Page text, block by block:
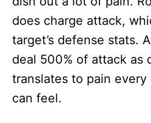
does charge attack,
target’s defense stats.
deal 500% of attack as
translates to pain
can feel.